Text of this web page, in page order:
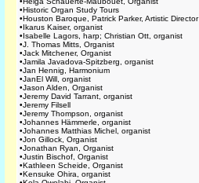
•Historic Organ Study Tours
•Houston Baroque, Patrick Parker, Artistic Director
•Ikarus Kaiser, organist
•Isabelle Lagors, harp; Christian Ott, organist
•J. Thomas Mitts, Organist
•Jack Mitchener, Organist
•Jamila Javadova-Spitzberg, organist
•Jan Hennig, Harmonium
•JanEl Will, organist
•Jason Alden, Organist
•Jeremy David Tarrant, organist
•Jeremy Filsell
•Jeremy Thompson, organist
•Johannes Hämmerle, organist
•Johannes Matthias Michel, organist
•Jon Gillock, Organist
•Jonathan Ryan, Organist
•Justin Bischof, Organist
•Kathleen Scheide, Organist
•Kensuke Ohira, organist